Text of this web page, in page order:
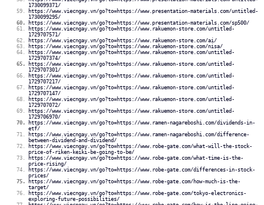
1730099371/
https://www.viecngay.vn/go?to=https://www.presentation-materials.com/untitled-
1730099295/
https://www.viecngay.vn/go?to=https://www.presentation-materials.com/sp500/
https://www.viecngay.vn/go?to=https://www.rakuemon-store.com/untitled-
1729707571/
https://www.viecngay.vn/go?to=https://www.rakuemon-store.com/ai/
https://www.viecngay.vn/go?to=https://www.rakuemon-store.com/nisa/
https://www.viecngay.vn/go?to=https://www.rakuemon-store.com/untitled-
1729707374/
https://www.viecngay.vn/go?to=https://www.rakuemon-store.com/untitled-
1729707301/
https://www.viecngay.vn/go?to=https://www.rakuemon-store.com/untitled-
1729707217/
https://www.viecngay.vn/go?to=https://www.rakuemon-store.com/untitled-
1729707147/
https://www.viecngay.vn/go?to=https://www.rakuemon-store.com/untitled-
1729707072/
https://www.viecngay.vn/go?to=https://www.rakuemon-store.com/untitled-
1729706970/
https://www.viecngay.vn/go?to=https://www.ramen-nagareboshi.com/dividends-in-
etf/
https://www.viecngay.vn/go?to=https://www.ramen-nagareboshi.com/difference-
between-dividend-and-dividend/
https://www.viecngay.vn/go?to=https://www.robe-gate.com/what-will-the-stock-
price-of-riken-keiki-be-going-to-be/
https://www.viecngay.vn/go?to=https://www.robe-gate.com/what-time-is-the-
price-rising/
https://www.viecngay.vn/go?to=https://www.robe-gate.com/differences-in-stock-
prices/
https://www.viecngay.vn/go?to=https://www.robe-gate.com/how-much-is-the-
target/
https://www.viecngay.vn/go?to=https://www.robe-gate.com/tokyo-electronics-
exploring-future-possibilities/